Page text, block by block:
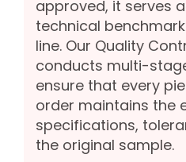
approved, it serves
technical
line. Our Quality
conducts multi-
ensure that every
order maintains the
specifications,
the original sample.